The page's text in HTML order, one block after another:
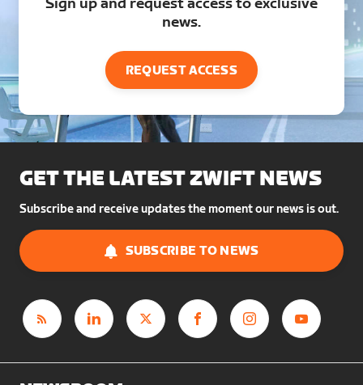
Sign up and request access to exclusive
news.
REQUEST ACCESS
GET THE LATEST ZWIFT NEWS
Subscribe and receive updates the moment our news is out.
SUBSCRIBE TO NEWS